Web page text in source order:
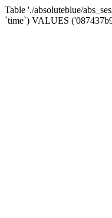
Table './absoluteblue/
`time`) VALUES